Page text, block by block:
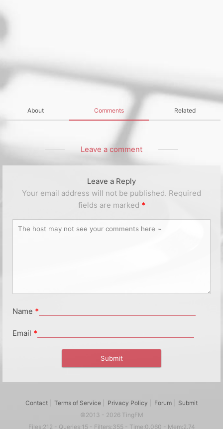
About Comments Related
Leave a comment
Leave a Reply
Your email address will not be published. Required
fields are marked *
Name *
Email *
Contact Terms of Service Privacy Policy Forum
Submit
©2013 - 2026 TingFM
Files:212 - Queries:15 - Filters:355 - Time:0.060 - Mem:2.74